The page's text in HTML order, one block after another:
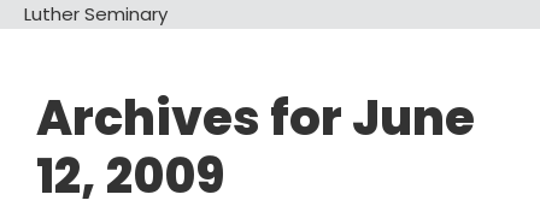
Luther Seminary
Archives for June
12, 2009